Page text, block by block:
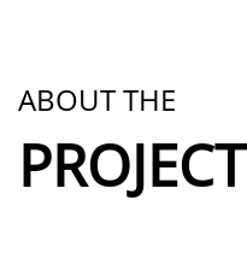
ABOUT THE
PROJECT